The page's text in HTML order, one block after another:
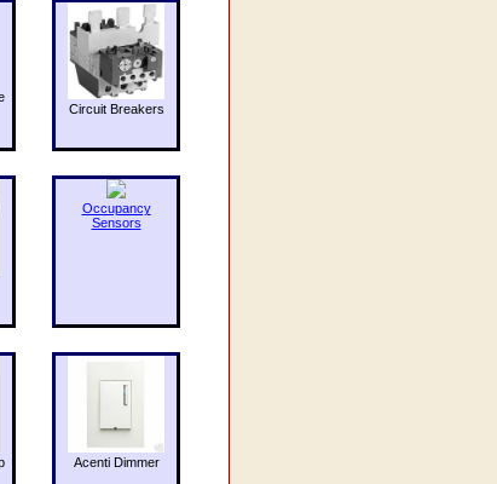
Circuit Breakers
Occupancy
Sensors
Acenti Dimmer